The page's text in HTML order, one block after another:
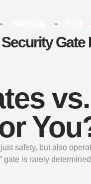
Gate
safety, but also
is rarely